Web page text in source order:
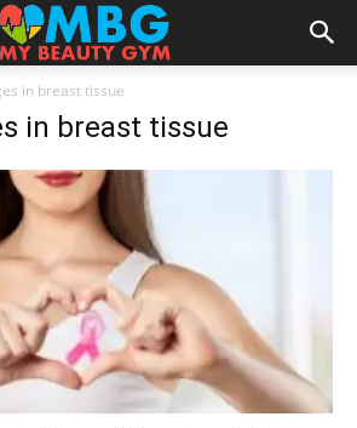
in breast tissue
in breast tissue